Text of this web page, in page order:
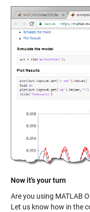
Now it's your turn
Are you using MATLAB
Let us know how in the